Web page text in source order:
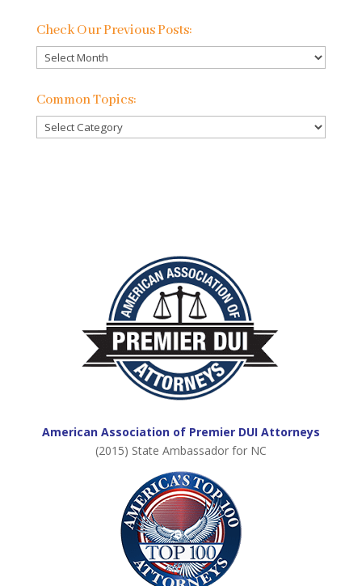
Check Our Previous Posts:
Check
Our
Previous
Common Topics:
Common
Topics:
American Association of Premier DUI Attorneys
(2015) State Ambassador for NC